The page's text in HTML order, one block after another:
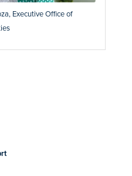
Executive Office of